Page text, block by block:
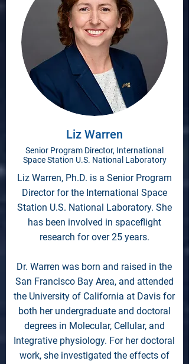
Liz Warren
Senior Program Director, International
Space Station U.S. National Laboratory
Liz Warren, Ph.D. is a Senior Program
Director for the International Space
Station U.S. National Laboratory. She
has been involved in spaceflight
research for over 25 years.
Dr. Warren was born and raised in the
San Francisco Bay Area, and attended
the University of California at Davis for
both her undergraduate and doctoral
degrees in Molecular, Cellular, and
Integrative physiology. For her doctoral
work, she investigated the effects of